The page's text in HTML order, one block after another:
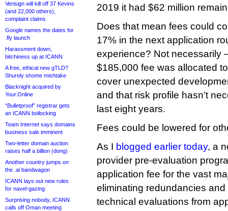
Verisign will kill off 37 Kevins
(and 22,000 others),
complaint claims
Google names the dates for
.fly launch
Harassment down,
bitchiness up at ICANN
A free, ethical new gTLD?
Shurely shome mishtake
Blacknight acquired by
Your.Online
“Bulletproof” registrar gets
an ICANN bollocking
Team Internet says domains
business sale imminent
Two-letter domain auction
raises half a billion (dong)
Another country jumps on
the .ai bandwagon
ICANN lays out new rules
for navel-gazing
Surprising nobody, ICANN
calls off Oman meeting
2019 it had $62 million
Does that mean fees could
17% in the next application
experience? Not necessarily
$185,000 fee was allocated
cover unexpected
and that risk profile hasn’t
last eight years.
Fees could be lowered for
As I blogged earlier today, a
provider pre-evaluation
application fee for the vast
eliminating redundancies
technical evaluations from